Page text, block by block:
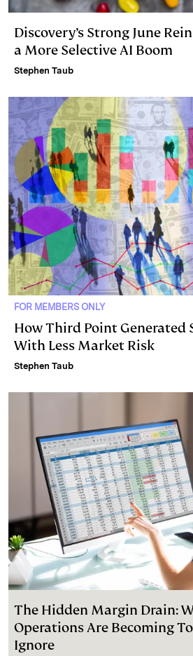
Discovery’s Strong June
a More Selective AI Boom
Stephen Taub
FOR MEMBERS ONLY
How Third Point Generated
With Less Market Risk
Stephen Taub
The Hidden Margin Drain:
Operations Are Becoming
Ignore